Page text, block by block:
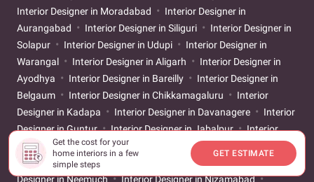
Get the cost for your
home interiors in a few
simple steps
GET ESTIMATE
Interior Designer in Moradabad
Interior Designer in
Aurangabad
Interior Designer in Siliguri
Interior Designer in
Solapur
Interior Designer in Udupi
Interior Designer in
Warangal
Interior Designer in Aligarh
Interior Designer in
Ayodhya
Interior Designer in Bareilly
Interior Designer in
Belgaum
Interior Designer in Chikkamagaluru
Interior
Designer in Kadapa
Interior Designer in Davanagere
Interior
Designer in Guntur
Interior Designer in Jabalpur
Interior
Designer in Jagdalpur
Interior Designer in Kangra
Designer in Kottayam
Interior Designer in Nagercoil
Interior
Designer in Neemuch
Interior Designer in Nizamabad